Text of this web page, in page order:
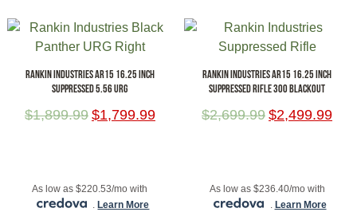
RANKIN INDUSTRIES AR15 16.25 INCH
SUPPRESSED 5.56 URG
$1,899.99 $1,799.99
As low as $220.53/mo with
. Learn More
RANKIN INDUSTRIES AR15 16.25 INCH
SUPPRESSED RIFLE 300 BLACKOUT
$2,699.99 $2,499.99
As low as $236.40/mo with
. Learn More